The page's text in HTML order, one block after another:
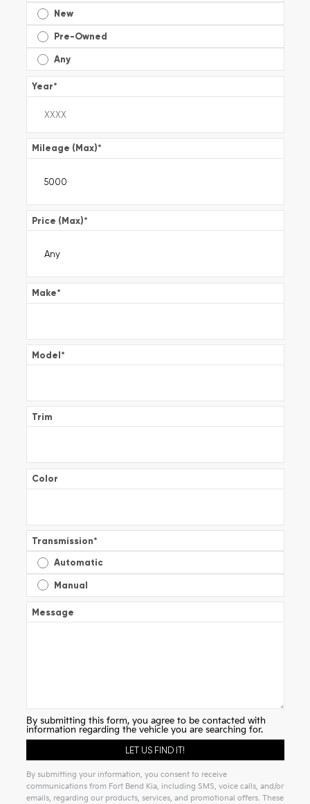
New
Pre-Owned
Any
Year*
Mileage (Max)*
Price (Max)*
Make*
Model*
Trim
Color
Transmission*
Automatic
Manual
Message
By submitting this form, you agree to be contacted with
information regarding the vehicle you are searching for.
By submitting your information, you consent to receive
communications from Fort Bend Kia, including SMS, voice calls, and/or
emails, regarding our products, services, and promotional offers. These